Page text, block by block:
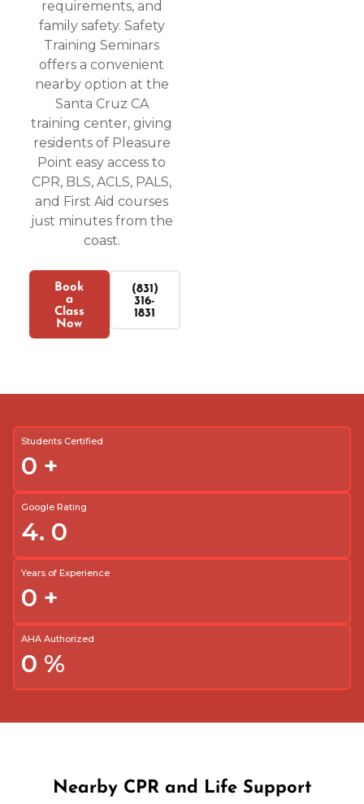
requirements, and
family safety. Safety
Training Seminars
offers a convenient
nearby option at the
Santa Cruz CA
training center, giving
residents of Pleasure
Point easy access to
CPR, BLS, ACLS, PALS,
and First Aid courses
just minutes from the
coast.
Book
a
Class
Now
(831)
316-
1831
Students Certified
0 +
Google Rating
4. 0
Years of Experience
0 +
AHA Authorized
0 %
Nearby CPR and Life Support